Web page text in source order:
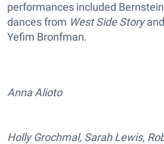
performances included
dances from West Side Story
Yefim Bronfman.
Anna Alioto
Holly Grochmal, Sarah Lewis,